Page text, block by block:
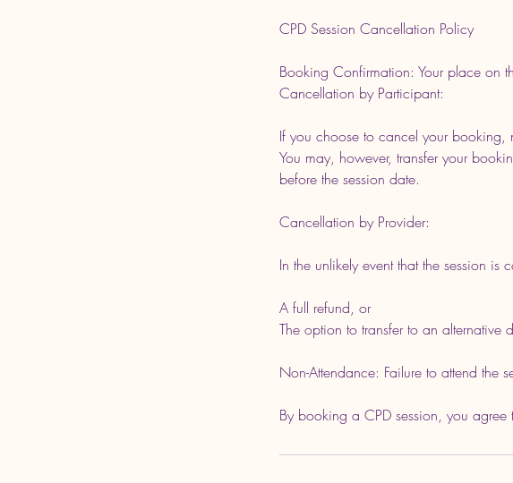
CPD Session Cancellation Policy
Booking Confirmation: Your place on
Cancellation by Participant:
If you choose to cancel your booking,
You may, however, transfer your
before the session date.
Cancellation by Provider:
In the unlikely event that the session
A full refund, or
The option to transfer to an alternative
Non-Attendance: Failure to attend the
By booking a CPD session, you